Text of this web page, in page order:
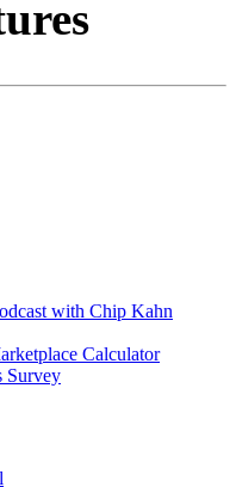
with Chip Kahn
Calculator
Survey